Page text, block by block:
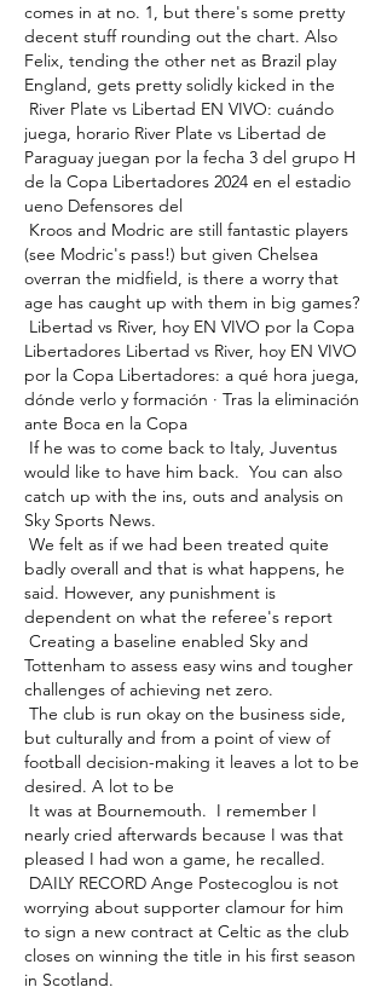
comes in at no. 1, but there's some pretty
decent stuff rounding out the chart. Also
Felix, tending the other net as Brazil play
England, gets pretty solidly kicked in the
juega, horario River Plate vs Libertad de
Paraguay juegan por la fecha 3 del grupo H
de la Copa Libertadores 2024 en el estadio
ueno Defensores del
(see Modric's pass!) but given Chelsea
overran the midfield, is there a worry that
age has caught up with them in big games?
Libertadores Libertad vs River, hoy EN VIVO
por la Copa Libertadores: a qué hora juega,
dónde verlo y formación · Tras la eliminación
ante Boca en la Copa
would like to have him back.  You can also
catch up with the ins, outs and analysis on
Sky Sports News.
badly overall and that is what happens, he
said. However, any punishment is
dependent on what the referee's report
Tottenham to assess easy wins and tougher
challenges of achieving net zero.
but culturally and from a point of view of
football decision-making it leaves a lot to be
desired. A lot to be
nearly cried afterwards because I was that
pleased I had won a game, he recalled.
worrying about supporter clamour for him
to sign a new contract at Celtic as the club
closes on winning the title in his first season
in Scotland.